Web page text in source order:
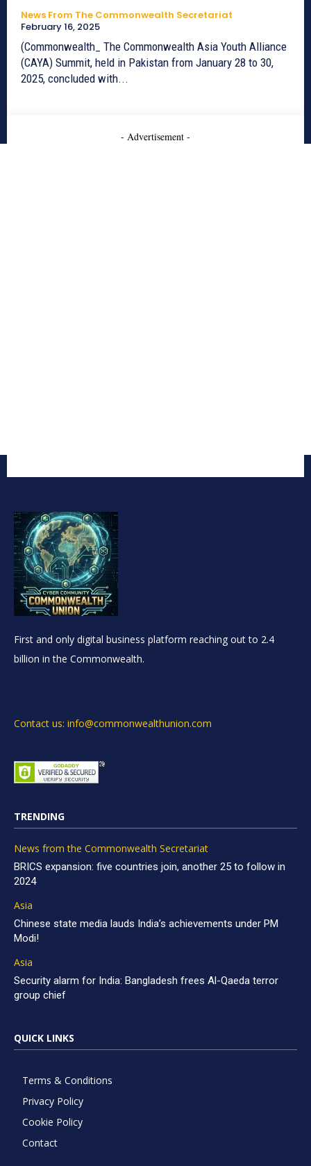
News From The Commonwealth Secretariat
February 16, 2025
(Commonwealth_ The Commonwealth Asia Youth Alliance
(CAYA) Summit, held in Pakistan from January 28 to 30,
2025, concluded with...
- Advertisement -
First and only digital business platform reaching out to 2.4
billion in the Commonwealth.
Contact us: info@commonwealthunion.com
TRENDING
News from the Commonwealth Secretariat
BRICS expansion: five countries join, another 25 to follow in
2024
Asia
Chinese state media lauds India’s achievements under PM
Modi!
Asia
Security alarm for India: Bangladesh frees Al-Qaeda terror
group chief
QUICK LINKS
Terms & Conditions
Privacy Policy
Cookie Policy
Contact